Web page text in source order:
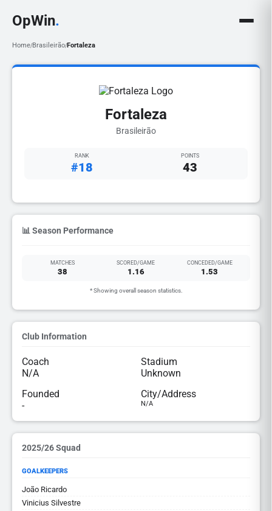
OpWin.
Home/Brasileirão/Fortaleza
Fortaleza
Brasileirão
RANK
#18
POINTS
43
📊 Season Performance
MATCHES
38
SCORED/GAME
1.16
CONCEDED/GAME
1.53
* Showing overall season statistics.
Club Information
Coach
N/A
Stadium
Unknown
Founded
-
City/Address
N/A
2025/26 Squad
GOALKEEPERS
João Ricardo
Vinicius Silvestre